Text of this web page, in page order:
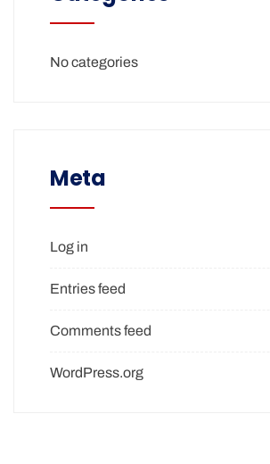
No categories
Meta
Log in
Entries feed
Comments feed
WordPress.org